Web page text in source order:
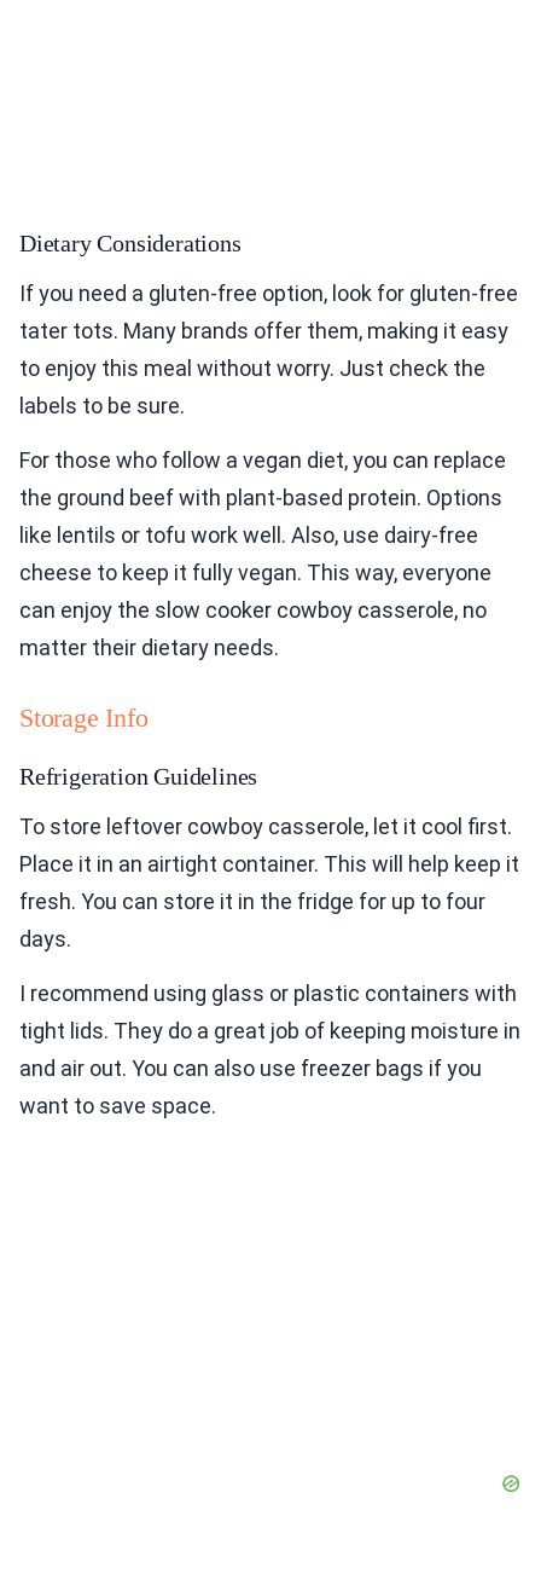
Dietary Considerations
If you need a gluten-free option, look for gluten-free
tater tots. Many brands offer them, making it easy
to enjoy this meal without worry. Just check the
labels to be sure.
For those who follow a vegan diet, you can replace
the ground beef with plant-based protein. Options
like lentils or tofu work well. Also, use dairy-free
cheese to keep it fully vegan. This way, everyone
can enjoy the slow cooker cowboy casserole, no
matter their dietary needs.
Storage Info
Refrigeration Guidelines
To store leftover cowboy casserole, let it cool first.
Place it in an airtight container. This will help keep it
fresh. You can store it in the fridge for up to four
days.
I recommend using glass or plastic containers with
tight lids. They do a great job of keeping moisture in
and air out. You can also use freezer bags if you
want to save space.